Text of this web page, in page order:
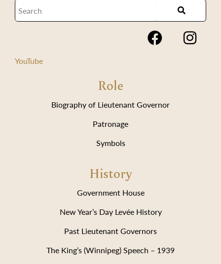
YouTube
Role
Biography of Lieutenant Governor
Patronage
Symbols
History
Government House
New Year’s Day Levée History
Past Lieutenant Governors
The King’s (Winnipeg) Speech – 1939